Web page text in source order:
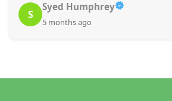
S
Syed Humphrey
5 months ago